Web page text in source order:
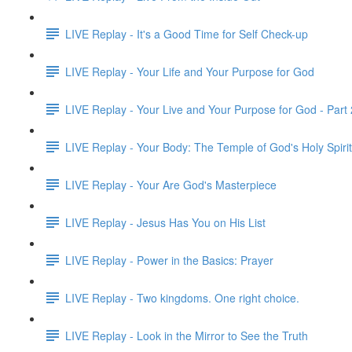
LIVE Replay - It's a Good Time for Self Check-up
LIVE Replay - Your Life and Your Purpose for God
LIVE Replay - Your Live and Your Purpose for God - Part
LIVE Replay - Your Body: The Temple of God's Holy Spirit
LIVE Replay - Your Are God's Masterpiece
LIVE Replay - Jesus Has You on His List
LIVE Replay - Power in the Basics: Prayer
LIVE Replay - Two kingdoms. One right choice.
LIVE Replay - Look in the Mirror to See the Truth